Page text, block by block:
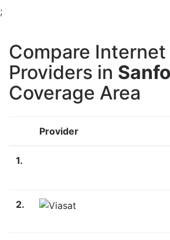
;
Compare Internet
Providers in
Coverage Area
Provider
1.
2.